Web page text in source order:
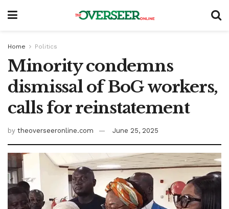
Home Politics
Minority condemns
dismissal of BoG workers,
calls for reinstatement
by theoverseeronline.com June 25, 2025